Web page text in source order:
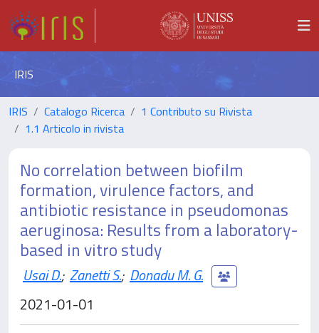
IRIS
IRIS Catalogo Ricerca
1 Contributo su Rivista
1.1 Articolo in rivista
No correlation between biofilm
formation, virulence factors, and
antibiotic resistance in pseudomonas
aeruginosa: Results from a laboratory-
based in vitro study
Usai D.; Zanetti S.; Donadu M. G.
2021-01-01